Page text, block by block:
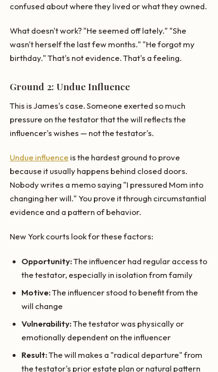
confused about where they lived or what they owned.
What doesn't work? "He seemed off lately." "She
wasn't herself the last few months." "He forgot my
birthday." That's not evidence. That's a feeling.
Ground 2: Undue Influence
This is James's case. Someone exerted so much
pressure on the testator that the will reflects the
influencer's wishes — not the testator's.
Undue influence is the hardest ground to prove
because it usually happens behind closed doors.
Nobody writes a memo saying "I pressured Mom into
changing her will." You prove it through circumstantial
evidence and a pattern of behavior.
New York courts look for these factors:
Opportunity:The influencer had regular access to
the testator, especially in isolation from family
Motive:The influencer stood to benefit from the
will change
Vulnerability:The testator was physically or
emotionally dependent on the influencer
Result:The will makes a "radical departure" from
the testator's prior estate plan or natural pattern